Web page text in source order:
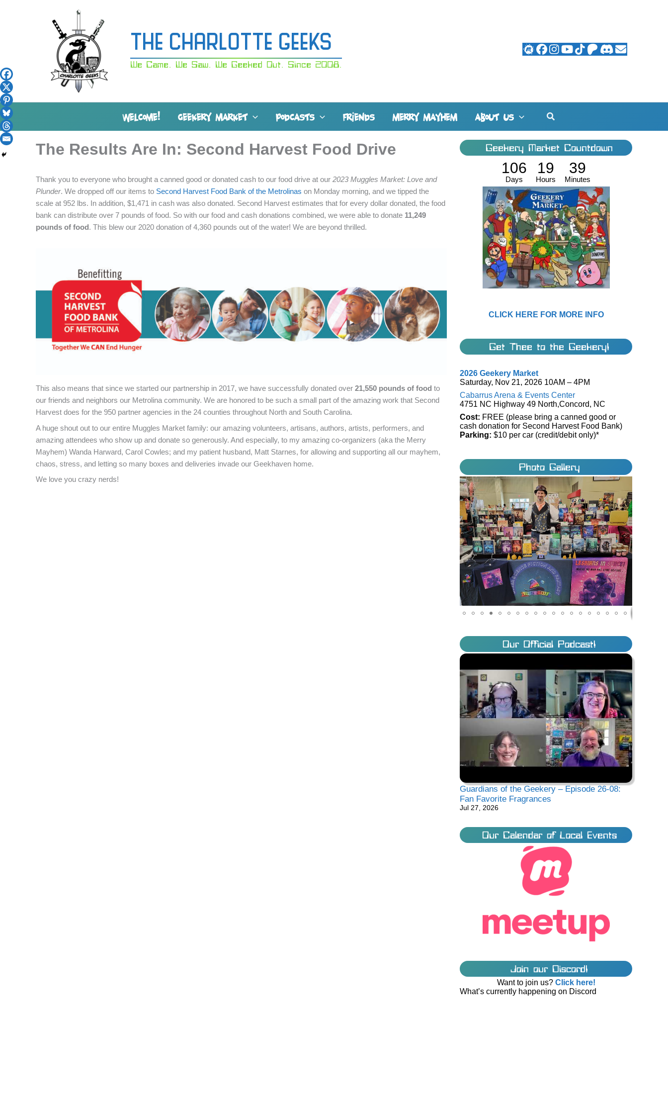
The Charlotte Geeks
We Came. We Saw. We Geeked Out. Since 2008.
WELCOME! GEEKERY MARKET PODCASTS FRIENDS MERRY MAYHEM ABOUT US Search
The Results Are In: Second Harvest Food Drive
Thank you to everyone who brought a canned good or donated cash to our food drive at our 2023 Muggles Market: Love and
Plunder. We dropped off our items to Second Harvest Food Bank of the Metrolinas on Monday morning, and we tipped the
scale at 952 lbs. In addition, $1,471 in cash was also donated. Second Harvest estimates that for every dollar donated, the food
bank can distribute over 7 pounds of food. So with our food and cash donations combined, we were able to donate 11,249
pounds of food. This blew our 2020 donation of 4,360 pounds out of the water! We are beyond thrilled.
This also means that since we started our partnership in 2017, we have successfully donated over 21,550 pounds of food to
our friends and neighbors our Metrolina community. We are honored to be such a small part of the amazing work that Second
Harvest does for the 950 partner agencies in the 24 counties throughout North and South Carolina.
A huge shout out to our entire Muggles Market family: our amazing volunteers, artisans, authors, artists, performers, and
amazing attendees who show up and donate so generously. And especially, to my amazing co-organizers (aka the Merry
Mayhem) Wanda Harward, Carol Cowles; and my patient husband, Matt Starnes, for allowing and supporting all our mayhem,
chaos, stress, and letting so many boxes and deliveries invade our Geekhaven home.
We love you crazy nerds!
Geekery Market Countdown
106
Days
19
Hours
39
Minutes
CLICK HERE FOR MORE INFO
Get Thee to the Geekery!
2026 Geekery Market
Saturday, Nov 21, 2026 10AM – 4PM
Cabarrus Arena & Events Center
4751 NC Highway 49 North,Concord, NC
Cost: FREE (please bring a canned good or
cash donation for Second Harvest Food Bank)
Parking: $10 per car (credit/debit only)*
Photo Gallery
Our Official Podcast!
Guardians of the Geekery – Episode 26-08:
Fan Favorite Fragrances
Jul 27, 2026
Our Calendar of Local Events
Join our Discord!
Want to join us? Click here!
What’s currently happening on Discord